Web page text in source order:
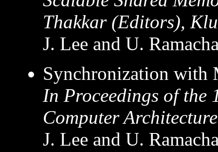
Thakkar (Editors),
J. Lee and U.
Synchronization with
In Proceedings of the
Computer
J. Lee and U.